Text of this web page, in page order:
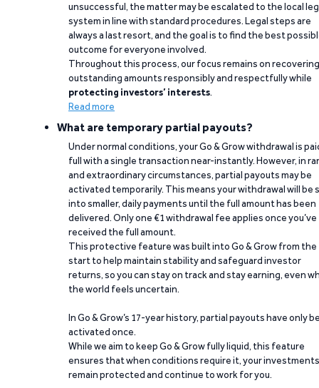
unsuccessful, the matter may be escalated to the local
system in line with standard procedures. Legal steps are
always a last resort, and the goal is to find the best
outcome for everyone involved.
Throughout this process, our focus remains on recovering
outstanding amounts responsibly and respectfully while
protecting investors’ interests.
Read more
What are temporary partial payouts?
Under normal conditions, your Go & Grow withdrawal is
full with a single transaction near-instantly. However, in
and extraordinary circumstances, partial payouts may be
activated temporarily. This means your withdrawal will be
into smaller, daily payments until the full amount has been
delivered. Only one €1 withdrawal fee applies once you’ve
received the full amount.
This protective feature was built into Go & Grow from the
start to help maintain stability and safeguard investor
returns, so you can stay on track and stay earning, even
the world feels uncertain.
In Go & Grow’s 17-year history, partial payouts have only
activated once.
While we aim to keep Go & Grow fully liquid, this feature
ensures that when conditions require it, your investments
remain protected and continue to work for you.